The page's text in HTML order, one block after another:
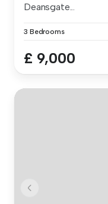
Deansgate...
3 Bedrooms
£ 9,000